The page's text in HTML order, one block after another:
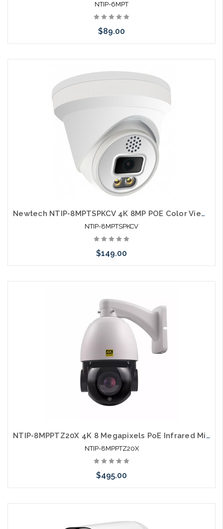
NTIP-6MPT
$89.00
Newtech NTIP-8MPTSPKCV 4K 8MP POE Color View Microphone Speaker IP66 Self Configures with UNV and HIK
NTIP-8MPTSPKCV
$149.00
NTIP-8MPPTZ20X 4K 8 Megapixels PoE Infrared Mini IP PTZ Camera
NTIP-8MPPTZ20X
$495.00